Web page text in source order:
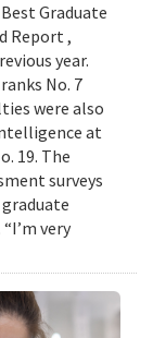
Graduate
Report ,
year.
No. 7
were also
at
19. The
surveys
very